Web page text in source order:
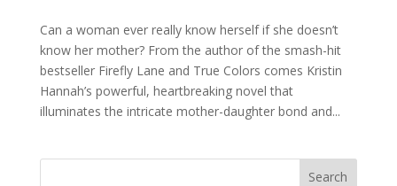
Can a woman ever really know herself if she doesn’t
know her mother? From the author of the smash-hit
bestseller Firefly Lane and True Colors comes Kristin
Hannah’s powerful, heartbreaking novel that
illuminates the intricate mother-daughter bond and...
Search